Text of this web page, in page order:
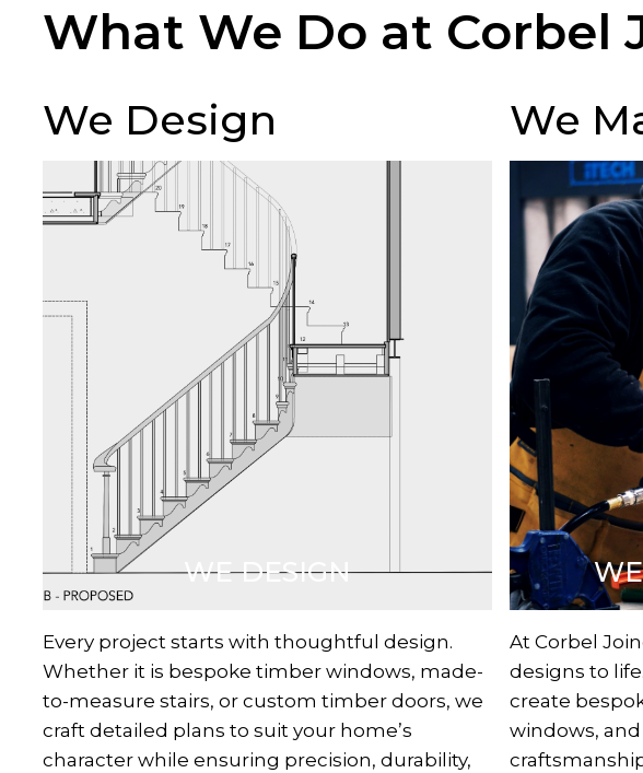
What We Do at Corbel
We Design
WE DESIGN
Every project starts with thoughtful design.
Whether it is bespoke timber windows, made-
to-measure stairs, or custom timber doors, we
craft detailed plans to suit your home’s
character while ensuring precision, durability,
We
At Corbel
designs to
create
windows,